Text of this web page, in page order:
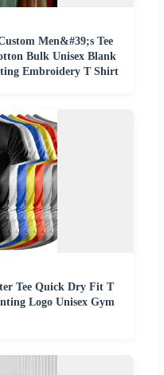
Men&#39;s Tee
Bulk Unisex Blank
Embroidery T Shirt
Tee Quick Dry Fit T
Logo Unisex Gym